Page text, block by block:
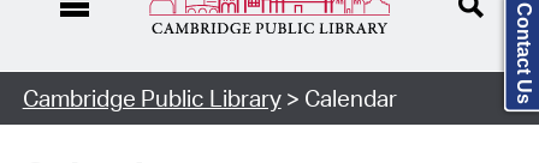
Cambridge Public Library> Calendar Contact Us